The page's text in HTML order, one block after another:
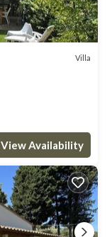
Villa
View Availability